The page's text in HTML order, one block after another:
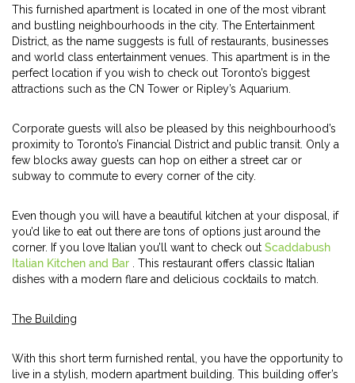
This furnished apartment is located in one of the most vibrant
and bustling neighbourhoods in the city. The Entertainment
District, as the name suggests is full of restaurants, businesses
and world class entertainment venues. This apartment is in the
perfect location if you wish to check out Toronto’s biggest
attractions such as the CN Tower or Ripley’s Aquarium.
Corporate guests will also be pleased by this neighbourhood’s
proximity to Toronto’s Financial District and public transit. Only a
few blocks away guests can hop on either a street car or
subway to commute to every corner of the city.
Even though you will have a beautiful kitchen at your disposal, if
you’d like to eat out there are tons of options just around the
corner. If you love Italian you’ll want to check out Scaddabush
Italian Kitchen and Bar
. This restaurant offers classic Italian
dishes with a modern flare and delicious cocktails to match.
The Building
With this short term furnished rental, you have the opportunity to
live in a stylish, modern apartment building. This building offer’s